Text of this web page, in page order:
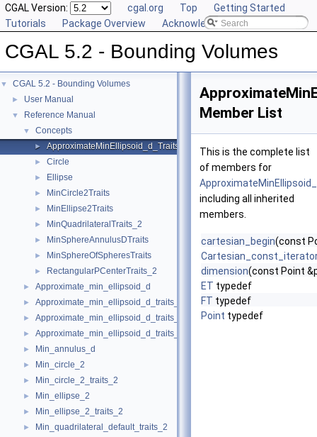
CGAL Version: cgal.org Top
Getting Started
Tutorials
Package Overview Acknowledging CGAL
CGAL 5.2 - Bounding Volumes
▼ CGAL 5.2 - Bounding Volumes
► User Manual
▼ Reference Manual
▼ Concepts
► ApproximateMinEllipsoid_d_Traits_d
► Circle
► Ellipse
► MinCircle2Traits
► MinEllipse2Traits
► MinQuadrilateralTraits_2
► MinSphereAnnulusDTraits
► MinSphereOfSpheresTraits
► RectangularPCenterTraits_2
► Approximate_min_ellipsoid_d
► Approximate_min_ellipsoid_d_traits_2
► Approximate_min_ellipsoid_d_traits_3
► Approximate_min_ellipsoid_d_traits_d
► Min_annulus_d
► Min_circle_2
► Min_circle_2_traits_2
► Min_ellipse_2
► Min_ellipse_2_traits_2
► Min_quadrilateral_default_traits_2
Member List
This is the complete list
of members for
including all inherited
members.
cartesian_begin(const
dimension(const Point
ET typedef
FT typedef
Point typedef